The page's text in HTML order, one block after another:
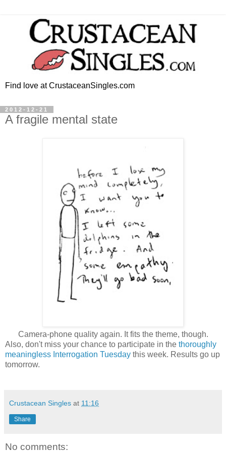
Find love at CrustaceanSingles.com
2012-12-21
A fragile mental state
Camera-phone quality again. It fits the theme, though.
Also, don't miss your chance to participate in the thoroughly
meaningless Interrogation Tuesday this week. Results go up
tomorrow.
Crustacean Singles at 11:16
Share
No comments: